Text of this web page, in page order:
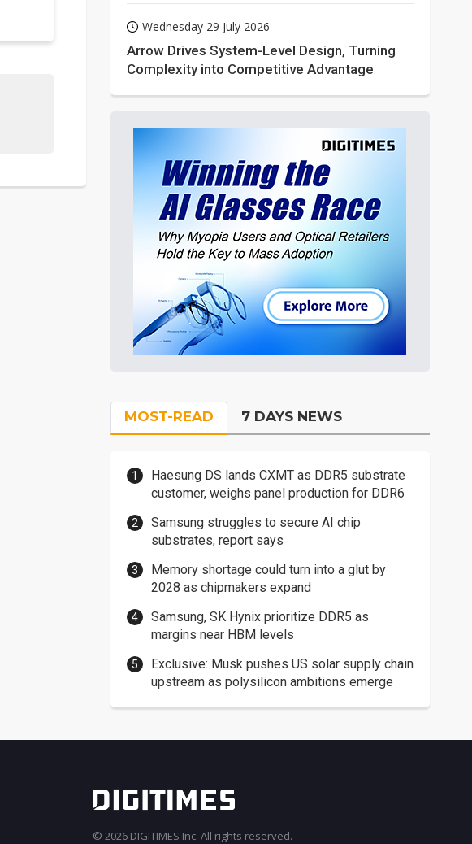
Wednesday 29 July 2026
Arrow Drives System-Level Design, Turning
Complexity into Competitive Advantage
MOST-READ 7 DAYS NEWS
Haesung DS lands CXMT as DDR5 substrate
customer, weighs panel production for DDR6
Samsung struggles to secure AI chip
substrates, report says
Memory shortage could turn into a glut by
2028 as chipmakers expand
Samsung, SK Hynix prioritize DDR5 as
margins near HBM levels
Exclusive: Musk pushes US solar supply chain
upstream as polysilicon ambitions emerge
© 2026 DIGITIMES Inc. All rights reserved.